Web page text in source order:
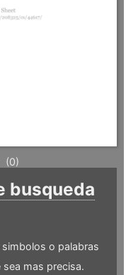
(0)
busqueda
o palabras
mas precisa.